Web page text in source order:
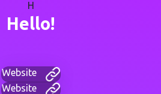
H
Hello!
Website
Website